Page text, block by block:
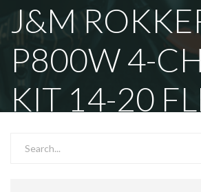
J&M
P800W 4-
KIT 14-20